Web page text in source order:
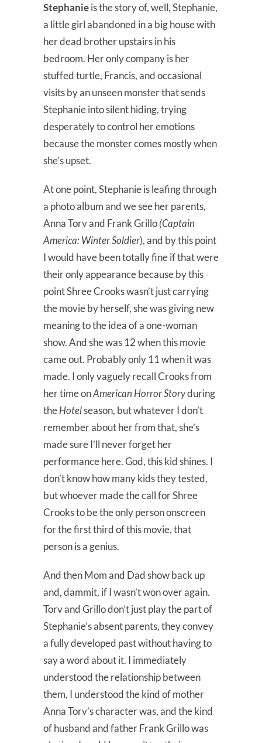
Stephanieis the story of, well, Stephanie,
a little girl abandoned in a big house with
her dead brother upstairs in his
bedroom. Her only company is her
stuffed turtle, Francis, and occasional
visits by an unseen monster that sends
Stephanie into silent hiding, trying
desperately to control her emotions
because the monster comes mostly when
she’s upset.
At one point, Stephanie is leafing through
a photo album and we see her parents,
Anna Torv and Frank Grillo(Captain
America: Winter Soldier), and by this point
I would have been totally fine if that were
their only appearance because by this
point Shree Crooks wasn’t just carrying
the movie by herself, she was giving new
meaning to the idea of a one-woman
show. And she was 12 when this movie
came out. Probably only 11 when it was
made. I only vaguely recall Crooks from
her time onAmerican Horror Storyduring
theHotelseason, but whatever I don’t
remember about her from that, she’s
made sure I’ll never forget her
performance here. God, this kid shines. I
don’t know how many kids they tested,
but whoever made the call for Shree
Crooks to be the only person onscreen
for the first third of this movie, that
person is a genius.
And then Mom and Dad show back up
and, dammit, if I wasn’t won over again.
Torv and Grillo don’t just play the part of
Stephanie’s absent parents, they convey
a fully developed past without having to
say a word about it. I immediately
understood the relationship between
them, I understood the kind of mother
Anna Torv’s character was, and the kind
of husband and father Frank Grillo was